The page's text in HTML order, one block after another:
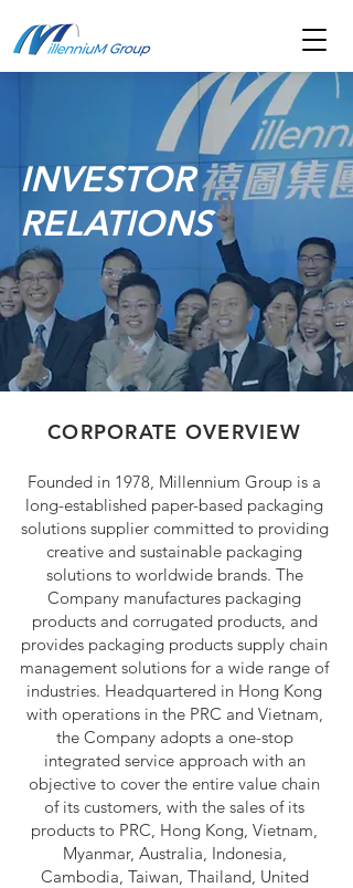
INVESTOR
RELATIONS
CORPORATE OVERVIEW
Founded in 1978, Millennium Group is a
long-established paper-based packaging
solutions supplier committed to providing
creative and sustainable packaging
solutions to worldwide brands. The
Company manufactures packaging
products and corrugated products, and
provides packaging products supply chain
management solutions for a wide range of
industries. Headquartered in Hong Kong
with operations in the PRC and Vietnam,
the Company adopts a one-stop
integrated service approach with an
objective to cover the entire value chain
of its customers, with the sales of its
products to PRC, Hong Kong, Vietnam,
Myanmar, Australia, Indonesia,
Cambodia, Taiwan, Thailand, United